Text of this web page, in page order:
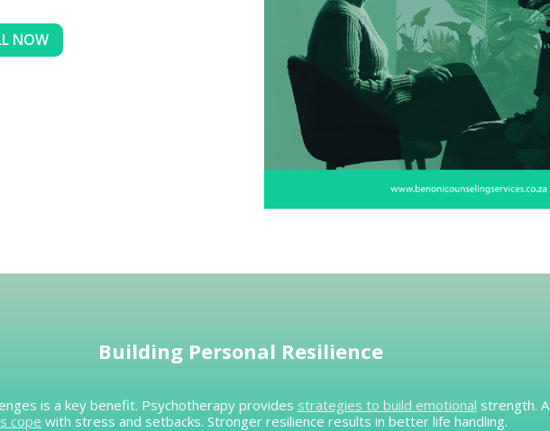
NOW
Building Personal Resilience
is a key benefit. Psychotherapy provides strategies to build emotional strength. A
cope with stress and setbacks. Stronger resilience results in better life handling.